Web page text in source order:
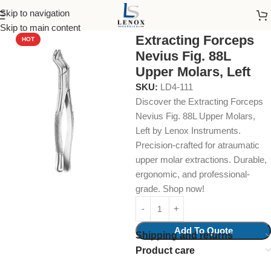
Skip to navigation
Skip to main content
Home Dental Instruments Dental Surgical
HOT
Extracting Forceps
Nevius Fig. 88L
Upper Molars, Left
SKU: LD4-111
Discover the Extracting Forceps
Nevius Fig. 88L Upper Molars,
Left by Lenox Instruments.
Precision-crafted for atraumatic
upper molar extractions. Durable,
ergonomic, and professional-
grade. Shop now!
Add To Quote
Shipping and returns
Product care